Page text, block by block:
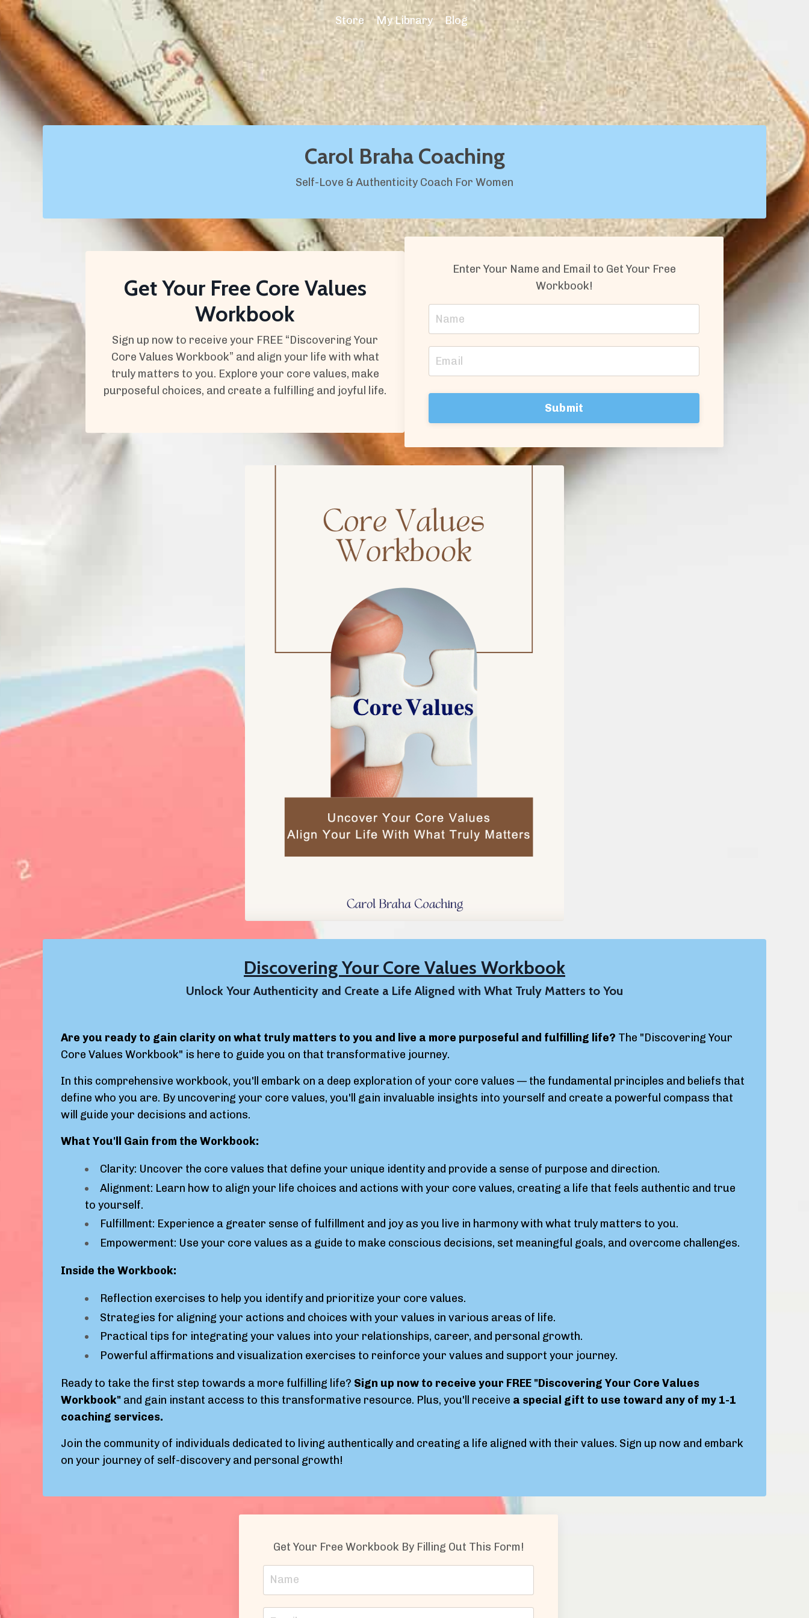
Store My Library Blog
Carol Braha Coaching
Self-Love & Authenticity Coach For Women
Get Your Free Core Values
Workbook
Sign up now to receive your FREE “Discovering Your
Core Values Workbook” and align your life with what
truly matters to you. Explore your core values, make
purposeful choices, and create a fulfilling and joyful life.
Enter Your Name and Email to Get Your Free
Workbook!
Submit
Discovering Your Core Values Workbook
Unlock Your Authenticity and Create a Life Aligned with What Truly Matters to You
Are you ready to gain clarity on what truly matters to you and live a more purposeful and fulfilling life? The "Discovering Your
Core Values Workbook" is here to guide you on that transformative journey.
In this comprehensive workbook, you'll embark on a deep exploration of your core values — the fundamental principles and beliefs that
define who you are. By uncovering your core values, you'll gain invaluable insights into yourself and create a powerful compass that
will guide your decisions and actions.
What You'll Gain from the Workbook:
Clarity: Uncover the core values that define your unique identity and provide a sense of purpose and direction.
Alignment: Learn how to align your life choices and actions with your core values, creating a life that feels authentic and true
to yourself.
Fulfillment: Experience a greater sense of fulfillment and joy as you live in harmony with what truly matters to you.
Empowerment: Use your core values as a guide to make conscious decisions, set meaningful goals, and overcome challenges.
Inside the Workbook:
Reflection exercises to help you identify and prioritize your core values.
Strategies for aligning your actions and choices with your values in various areas of life.
Practical tips for integrating your values into your relationships, career, and personal growth.
Powerful affirmations and visualization exercises to reinforce your values and support your journey.
Ready to take the first step towards a more fulfilling life? Sign up now to receive your FREE "Discovering Your Core Values
Workbook" and gain instant access to this transformative resource. Plus, you'll receive a special gift to use toward any of my 1-1
coaching services.
Join the community of individuals dedicated to living authentically and creating a life aligned with their values. Sign up now and embark
on your journey of self-discovery and personal growth!
Get Your Free Workbook By Filling Out This Form!